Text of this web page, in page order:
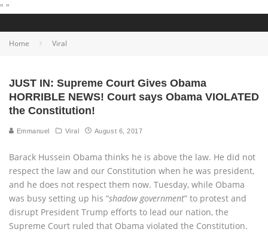
" "
Home Viral
JUST IN: Supreme Court Gives Obama
HORRIBLE NEWS! Court says Obama VIOLATED
the Constitution!
Emmanuel Viral August 6, 2017
Barack Hussein Obama thinks he is above the law. He did not
respect the law and our Constitution when he was president,
and he does not respect them now. Tuesday, while Obama
was busy setting up his “shadow government” to protest and
disrupt President Trump efforts to lead our nation, the
Supreme Court ruled that Obama violated the Constitution.